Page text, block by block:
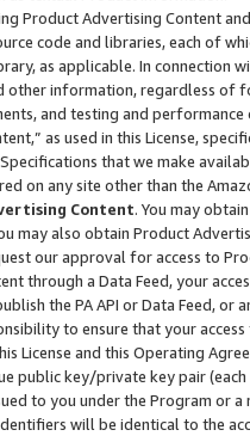
Product Advertising Content
code and libraries, each of
as applicable. In connection
other information, regardless of
and testing and
as used in this License,
that we make
on any site other than the
Content. You may
may also obtain Product
our approval for access to
through a Data Feed, your
the PA API or Data Feed,
to ensure that your
License and this Operating
public key/private key pair (each
to you under the Program or
Identifiers will be identical to the